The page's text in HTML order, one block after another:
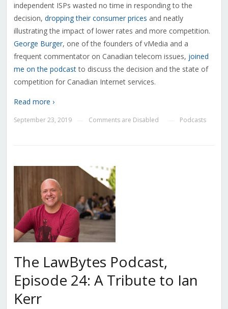
independent ISPs wasted no time in responding to the
decision, dropping their consumer prices and neatly
illustrating the impact of lower rates and more competition.
George Burger, one of the founders of vMedia and a
frequent commentator on Canadian telecom issues, joined
me on the podcastto discuss the decision and the state of
competition for Canadian Internet services.
Read more ›
September 23, 2019 Comments are Disabled Podcasts
The LawBytes Podcast,
Episode 24: A Tribute to Ian
Kerr